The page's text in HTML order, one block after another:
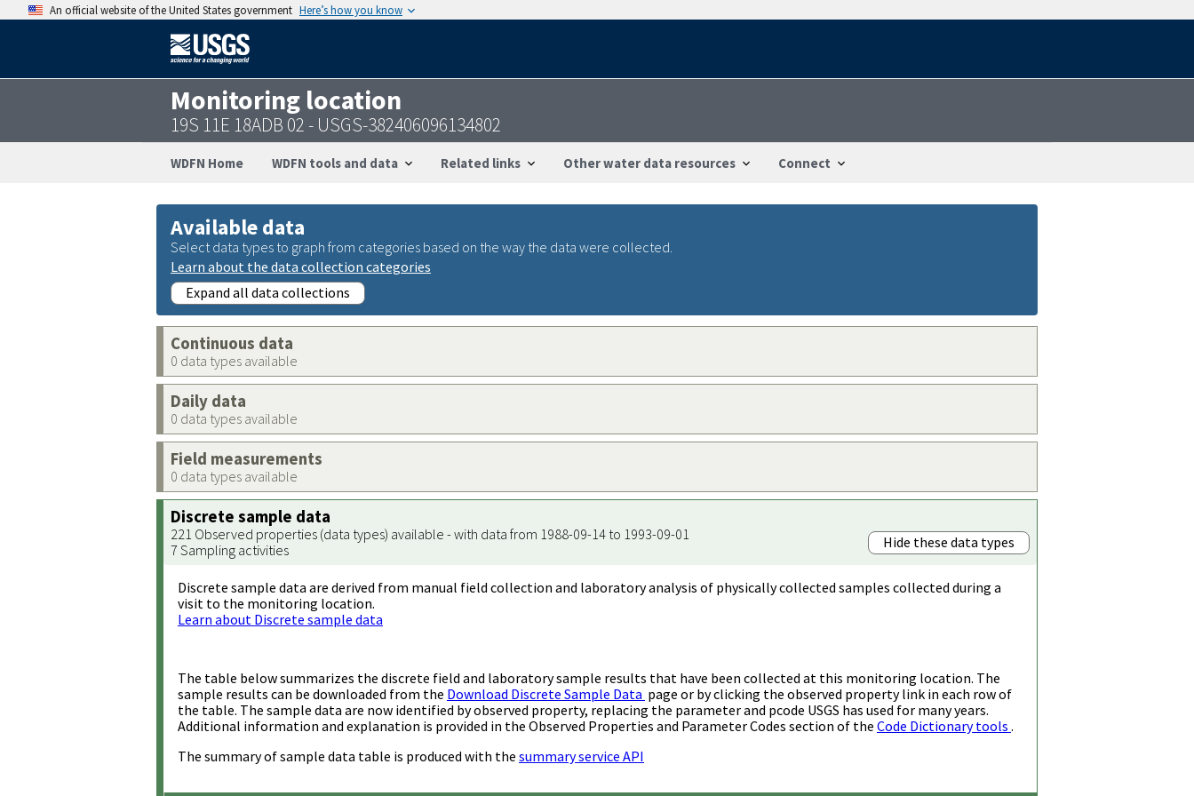
An official website of the United States government Here’s how you know
Monitoring location
19S 11E 18ADB 02 - USGS-382406096134802
WDFN Home WDFN tools and data Related links Other water data resources Connect
Available data
Select data types to graph from categories based on the way the data were collected.
Learn about the data collection categories
Expand all data collections
Continuous data
0 data types available
Daily data
0 data types available
Field measurements
0 data types available
Discrete sample data
221 Observed properties (data types) available - with data from 1988-09-14 to 1993-09-01
7 Sampling activities
Hide these data types
Discrete sample data are derived from manual field collection and laboratory analysis of physically collected samples collected during a
visit to the monitoring location.
Learn about Discrete sample data
The table below summarizes the discrete field and laboratory sample results that have been collected at this monitoring location. The
sample results can be downloaded from the Download Discrete Sample Data page or by clicking the observed property link in each row of
the table. The sample data are now identified by observed property, replacing the parameter and pcode USGS has used for many years.
Additional information and explanation is provided in the Observed Properties and Parameter Codes section of the Code Dictionary tools .
The summary of sample data table is produced with the summary service API